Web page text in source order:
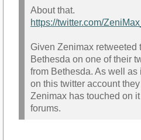
About that.
https://twitter.com/
Given Zenimax retweeted
Bethesda on one of their
from Bethesda. As well
on this twitter account
Zenimax has touched on
forums.